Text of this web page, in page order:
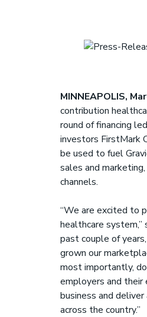
MINNEAPOLIS,
contribution
round of financing
investors FirstMark
be used to fuel
sales and
channels.
“We are excited to
healthcare system,”
past couple of
grown our
most importantly,
employers and
business and
across the country.”